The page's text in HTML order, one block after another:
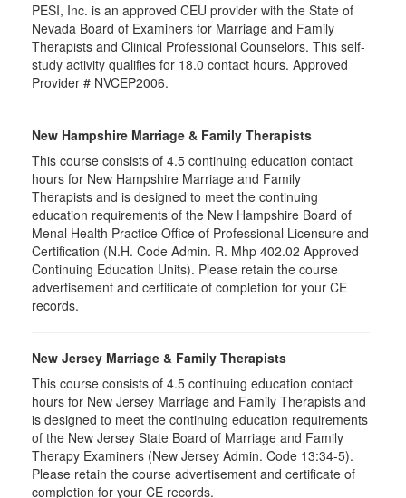
PESI, Inc. is an approved CEU provider with the State of
Nevada Board of Examiners for Marriage and Family
Therapists and Clinical Professional Counselors. This self-
study activity qualifies for 18.0 contact hours. Approved
Provider # NVCEP2006.
New Hampshire Marriage & Family Therapists
This course consists of 4.5 continuing education contact
hours for New Hampshire Marriage and Family
Therapists and is designed to meet the continuing
education requirements of the New Hampshire Board of
Menal Health Practice Office of Professional Licensure and
Certification (N.H. Code Admin. R. Mhp 402.02 Approved
Continuing Education Units). Please retain the course
advertisement and certificate of completion for your CE
records.
New Jersey Marriage & Family Therapists
This course consists of 4.5 continuing education contact
hours for New Jersey Marriage and Family Therapists and
is designed to meet the continuing education requirements
of the New Jersey State Board of Marriage and Family
Therapy Examiners (New Jersey Admin. Code 13:34-5).
Please retain the course advertisement and certificate of
completion for your CE records.